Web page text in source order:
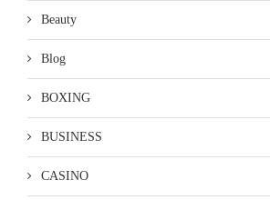
Beauty
Blog
BOXING
BUSINESS
CASINO